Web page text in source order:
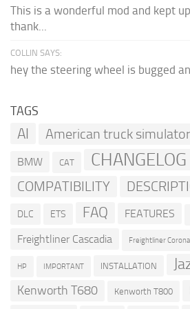
This is a wonderful mod and kept
thank...
COLLIN SAYS:
hey the steering wheel is bugged
TAGS
AI American truck simulator
BMW CAT CHANGELOG
COMPATIBILITY
DLC ETS FAQ FEATURES
Freightliner Cascadia Freightliner
HP IMPORTANT INSTALLATION
Kenworth T680 Kenworth T800